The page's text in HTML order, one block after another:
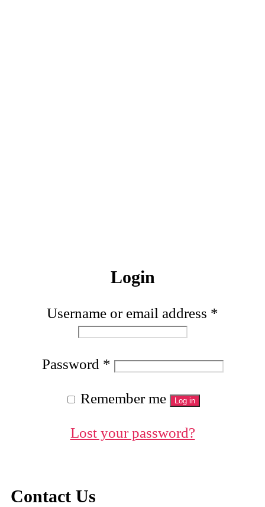
Login
Username or email address *
Password *
Remember me Log in
Lost your password?
Contact Us